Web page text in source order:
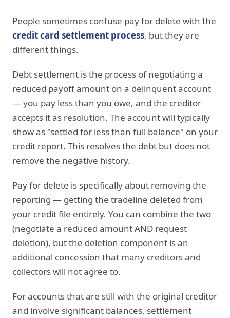
People sometimes confuse pay for delete with the
credit card settlement process, but they are
different things.
Debt settlement is the process of negotiating a
reduced payoff amount on a delinquent account
— you pay less than you owe, and the creditor
accepts it as resolution. The account will typically
show as "settled for less than full balance" on your
credit report. This resolves the debt but does not
remove the negative history.
Pay for delete is specifically about removing the
reporting — getting the tradeline deleted from
your credit file entirely. You can combine the two
(negotiate a reduced amount AND request
deletion), but the deletion component is an
additional concession that many creditors and
collectors will not agree to.
For accounts that are still with the original creditor
and involve significant balances, settlement